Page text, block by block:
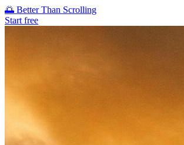
🌅 Better Than Scrolling
Start free